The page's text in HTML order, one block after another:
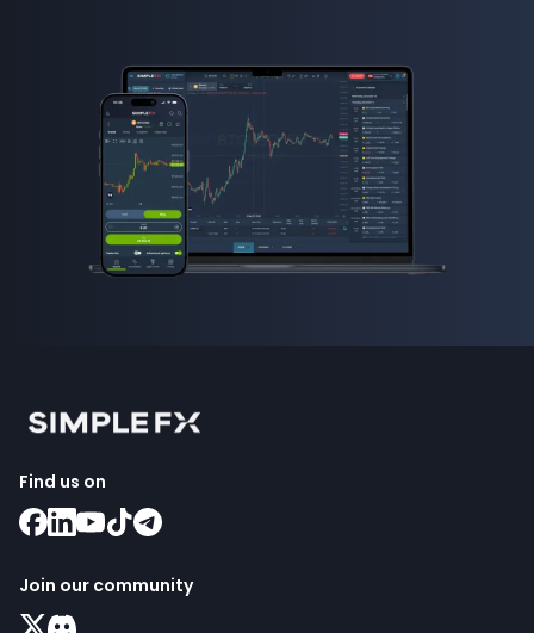
Find us on
Join our community